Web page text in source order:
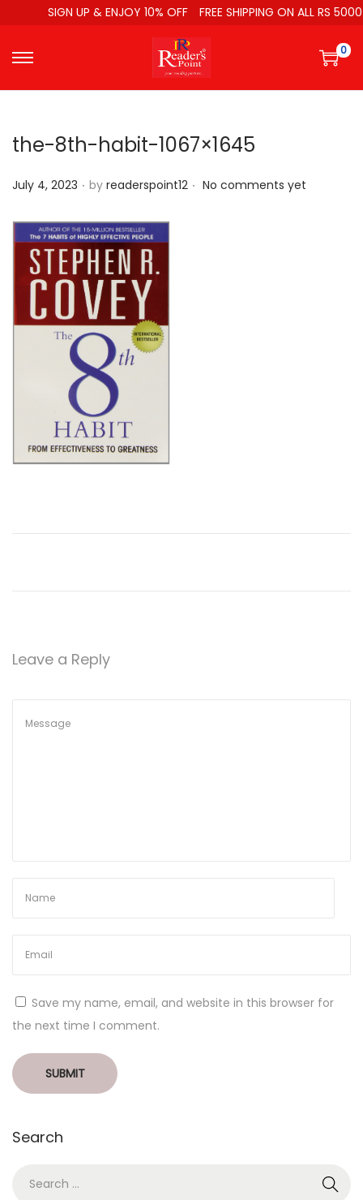
SIGN UP & ENJOY 10% OFF FREE SHIPPING ON ALL RS 5000
0
the-8th-habit-1067×1645
P
s
t
July 4, 2023 . by readerspoint12 . No comments yet
Leave a Reply
Save my name, email, and website in this browser for
the next time I comment.
Search